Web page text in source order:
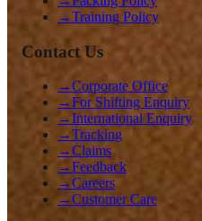
→Training Policy
Contact Us
→Corporate Office
→For Shifting Enquiry
→International Enquiry
→Tracking
→Claims
→Feedback
→Careers
→Customer Care